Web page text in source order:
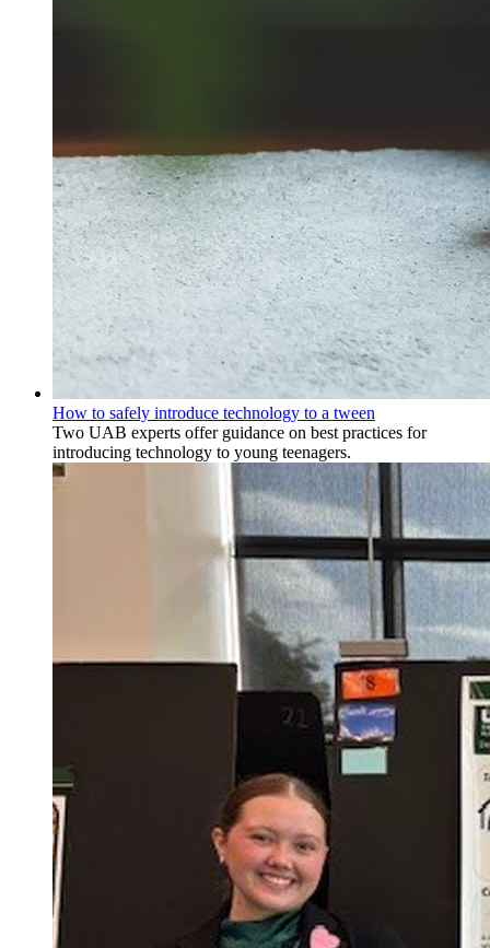
How to safely introduce technology to a tween
Two UAB experts offer guidance on best practices for
introducing technology to young teenagers.